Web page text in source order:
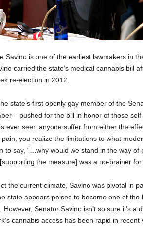
Savino is one of the earliest lawmakers in
carried the state’s medical cannabis bill
re-election in 2012.
state’s first openly gay member of the
– pushed for the bill in honor of those
ever seen anyone suffer from either the
you realize the limitations to what
to say, “…why would we stand in the way of
the measure] was a no-brainer for
the current climate, Savino was pivotal in
state appears poised to become one of the
Senator Savino isn’t so sure it’s a
cannabis access has been rapid in recent